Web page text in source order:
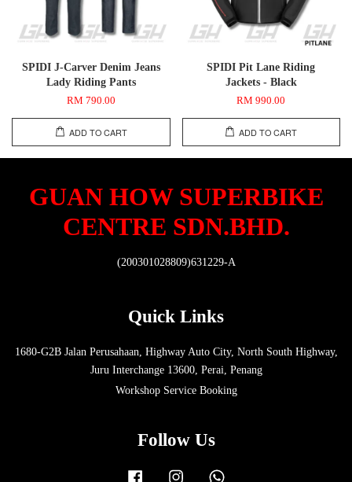
SPIDI J-Carver Denim Jeans
Lady Riding Pants
RM 790.00
ADD TO CART
SPIDI Pit Lane Riding
Jackets - Black
RM 990.00
ADD TO CART
GUAN HOW SUPERBIKE
CENTRE SDN.BHD.
(200301028809)631229-A
Quick Links
1680-G2B Jalan Perusahaan, Highway Auto City, North South Highway,
Juru Interchange 13600, Perai, Penang
Workshop Service Booking
Follow Us
Facebook Instagram